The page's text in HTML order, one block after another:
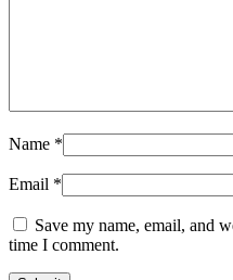
Name *
Email *
Save my name, email, and
time I comment.